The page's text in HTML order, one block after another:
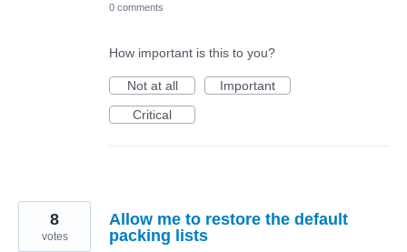
0 comments
How important is this to you?
Not at all
Important
Critical
Allow me to restore the default
packing lists
8
votes